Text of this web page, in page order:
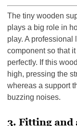
The tiny wooden
plays a big role in
play. A professional
component so that
perfectly. If this
high, pressing the
whereas a support
buzzing noises.
3. Fitting and